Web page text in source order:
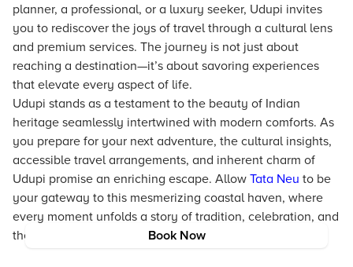
Book Now
planner, a professional, or a luxury seeker, Udupi invites
you to rediscover the joys of travel through a cultural lens
and premium services. The journey is not just about
reaching a destination—it’s about savoring experiences
that elevate every aspect of life.
Udupi stands as a testament to the beauty of Indian
heritage seamlessly intertwined with modern comforts. As
you prepare for your next adventure, the cultural insights,
accessible travel arrangements, and inherent charm of
Udupi promise an enriching escape. Allow Tata Neu to be
your gateway to this mesmerizing coastal haven, where
every moment unfolds a story of tradition, celebration, and
the pursuit of progress.